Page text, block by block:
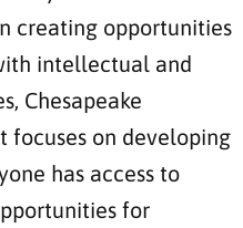
creating opportunities
intellectual and
Chesapeake
focuses on developing
has access to
for